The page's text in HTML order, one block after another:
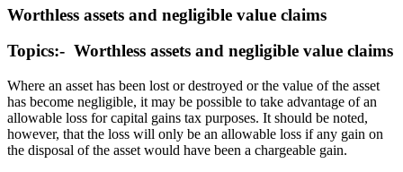
Worthless assets and negligible value claims
Topics:- Worthless assets and negligible value claims
Where an asset has been lost or destroyed or the value of the asset
has become negligible, it may be possible to take advantage of an
allowable loss for capital gains tax purposes. It should be noted,
however, that the loss will only be an allowable loss if any gain on
the disposal of the asset would have been a chargeable gain.